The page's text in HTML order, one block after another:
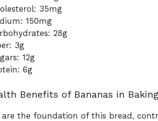
35mg
150mg
28g
3g
12g
6g
Benefits of Bananas in Baking
are the foundation of this bread,